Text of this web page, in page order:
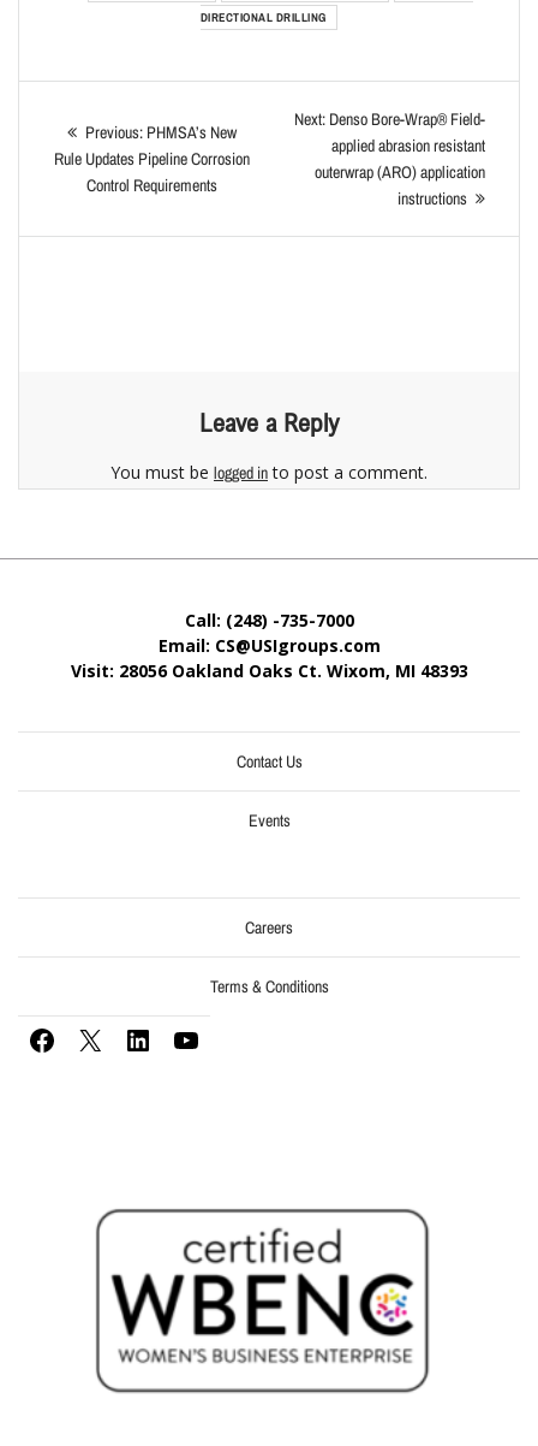
DIRECTIONAL DRILLING
Previous: PHMSA’s New
Rule Updates Pipeline Corrosion
Control Requirements
Next: Denso Bore-Wrap® Field-
applied abrasion resistant
outerwrap (ARO) application
instructions
Leave a Reply
You must be logged into post a comment.
Call: (248) -735-7000
Email: CS@USIgroups.com
Visit: 28056 Oakland Oaks Ct. Wixom, MI 48393
Contact Us
Events
Careers
Terms & Conditions